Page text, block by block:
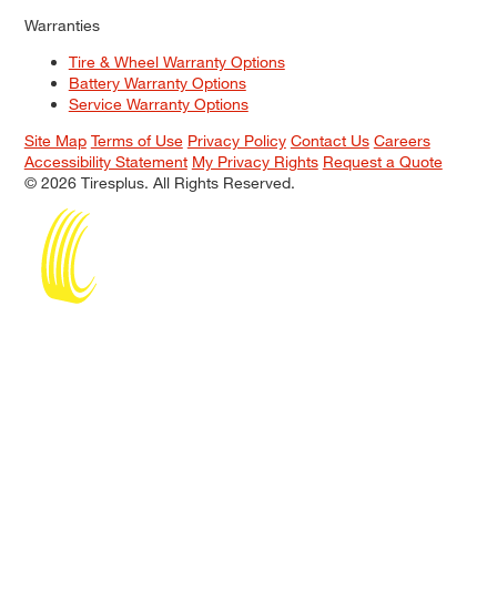
Warranties
Tire & Wheel Warranty Options
Battery Warranty Options
Service Warranty Options
Site Map Terms of Use Privacy Policy Contact Us Careers
Accessibility Statement My Privacy Rights Request a Quote
© 2026 Tiresplus. All Rights Reserved.